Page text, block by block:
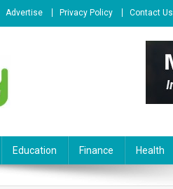
Advertise Privacy Policy Contact Us
Education Finance Health